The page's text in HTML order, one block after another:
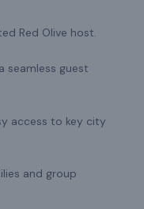
Red Olive host.
seamless guest
access to key city
and group